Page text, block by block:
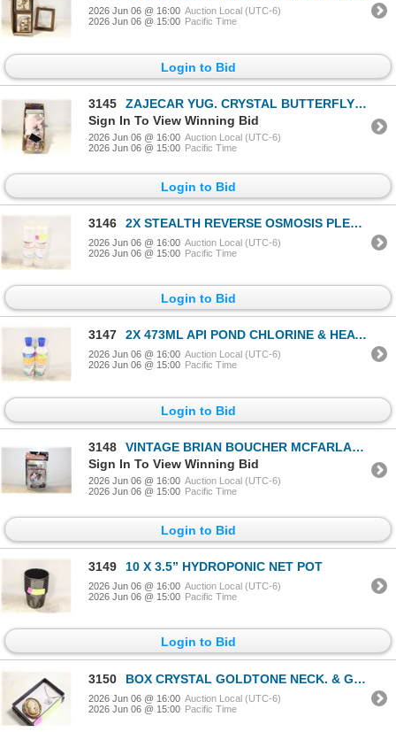
2026 Jun 06 @ 16:00 Auction Local (UTC-6)
2026 Jun 06 @ 15:00 Pacific Time
Login to Bid
3145
ZAJECAR YUG. CRYSTAL BUTTERFLY DISH,
Sign In To View Winning Bid
2026 Jun 06 @ 16:00 Auction Local (UTC-6)
2026 Jun 06 @ 15:00 Pacific Time
Login to Bid
3146 2X STEALTH REVERSE OSMOSIS PLEATED
2026 Jun 06 @ 16:00 Auction Local (UTC-6)
2026 Jun 06 @ 15:00 Pacific Time
Login to Bid
3147 2X 473ML API POND CHLORINE & HEAVY
2026 Jun 06 @ 16:00 Auction Local (UTC-6)
2026 Jun 06 @ 15:00 Pacific Time
Login to Bid
3148
VINTAGE BRIAN BOUCHER MCFARLANE FIGURE
Sign In To View Winning Bid
2026 Jun 06 @ 16:00 Auction Local (UTC-6)
2026 Jun 06 @ 15:00 Pacific Time
Login to Bid
3149 10 X 3.5” HYDROPONIC NET POT
2026 Jun 06 @ 16:00 Auction Local (UTC-6)
2026 Jun 06 @ 15:00 Pacific Time
Login to Bid
3150 BOX CRYSTAL GOLDTONE NECK. & GOLDTONE
2026 Jun 06 @ 16:00 Auction Local (UTC-6)
2026 Jun 06 @ 15:00 Pacific Time